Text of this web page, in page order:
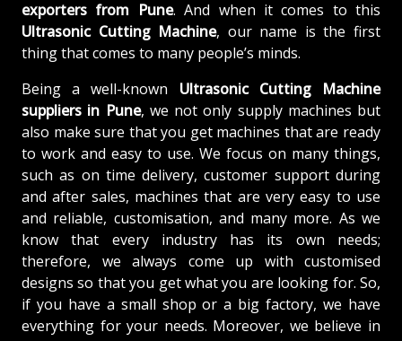
exporters from Pune. And when it comes to this
Ultrasonic Cutting Machine, our name is the first
thing that comes to many people’s minds.
Being a well-known Ultrasonic Cutting Machine
suppliers in Pune, we not only supply machines but
also make sure that you get machines that are ready
to work and easy to use. We focus on many things,
such as on time delivery, customer support during
and after sales, machines that are very easy to use
and reliable, customisation, and many more. As we
know that every industry has its own needs;
therefore, we always come up with customised
designs so that you get what you are looking for. So,
if you have a small shop or a big factory, we have
everything for your needs. Moreover, we believe in